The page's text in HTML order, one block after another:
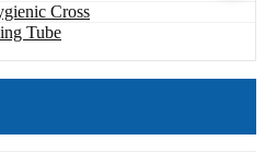
Cross
Tube